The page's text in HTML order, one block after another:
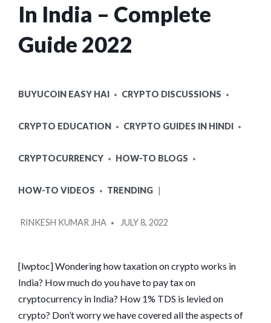
In India – Complete
Guide 2022
IN
BUYUCOIN EASY HAI CRYPTO DISCUSSIONS
CRYPTO EDUCATION CRYPTO GUIDES IN HINDI
CRYPTOCURRENCY HOW-TO BLOGS
HOW-TO VIDEOS TRENDING
BY
RINKESH KUMAR JHA JULY 8, 2022
[lwptoc] Wondering how taxation on crypto works in
India? How much do you have to pay tax on
cryptocurrency in India? How 1% TDS is levied on
crypto? Don’t worry we have covered all the aspects of